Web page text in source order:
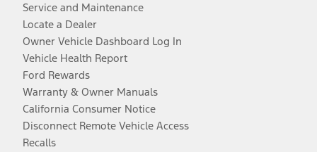
Service and Maintenance
Locate a Dealer
Owner Vehicle Dashboard Log In
Vehicle Health Report
Ford Rewards
Warranty & Owner Manuals
California Consumer Notice
Disconnect Remote Vehicle Access
Recalls